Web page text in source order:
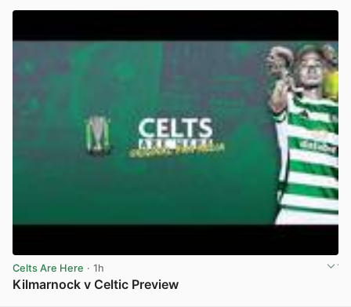
Celts Are Here · 1h
Kilmarnock v Celtic Preview